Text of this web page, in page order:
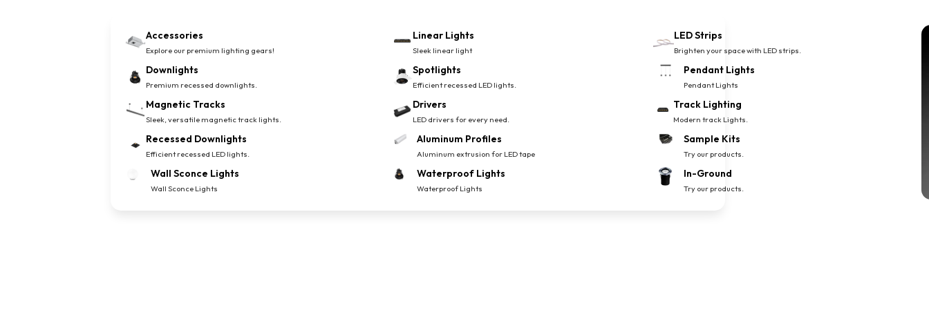
Accessories
Explore our premium lighting gears!
Downlights
Premium recessed downlights.
Magnetic Tracks
Sleek, versatile magnetic track lights.
Recessed Downlights
Efficient recessed LED lights.
Wall Sconce Lights
Wall Sconce Lights
Linear Lights
Sleek linear light
Spotlights
Efficient recessed LED lights.
Drivers
LED drivers for every need.
Aluminum Profiles
Aluminum extrusion for LED tape
Waterproof Lights
Waterproof Lights
LED Strips
Brighten your space with LED strips.
Pendant Lights
Pendant Lights
Track Lighting
Modern track Lights.
Sample Kits
Try our products.
In-Ground
Try our products.